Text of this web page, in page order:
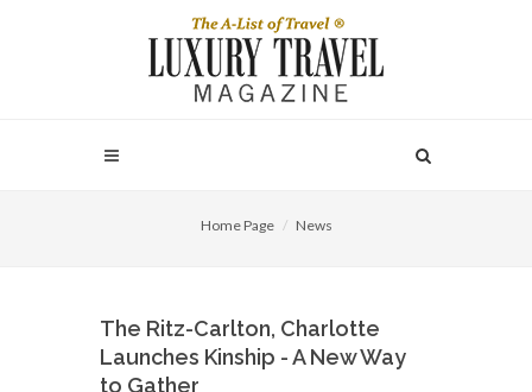
Home Page News
The Ritz-Carlton, Charlotte
Launches Kinship - A New Way
to Gather